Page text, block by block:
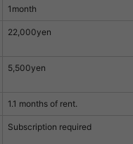
1month
22,000yen
5,500yen
1.1 months of rent.
Subscription required